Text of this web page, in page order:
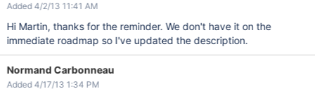
Added 4/2/13 11:41 AM
Hi Martin, thanks for the reminder. We don't have it on the
immediate roadmap so I've updated the description.
Normand Carbonneau
Added 4/17/13 1:34 PM